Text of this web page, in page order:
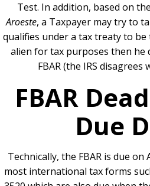
Test. In addition, based on
Aroeste, a Taxpayer may try to
qualifies under a tax treaty to
alien for tax purposes then he
FBAR (the IRS
FBAR
Due
Technically, the FBAR is due
most international tax forms